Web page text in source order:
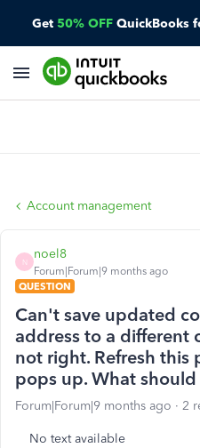
Get 50% OFF QuickBooks
Account management
N
noel8
Forum|Forum|9 months ago
QUESTION
Can't save updated
address to a different
not right. Refresh this
pops up. What
Forum|Forum|9 months ago 2
No text available